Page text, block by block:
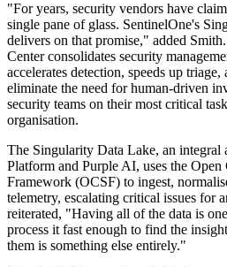
"For years, security vendors have
single pane of glass. SentinelOne's
delivers on that promise," added
Center consolidates security
accelerates detection, speeds up
eliminate the need for human-driven
security teams on their most critical
organisation.
The Singularity Data Lake, an integral
Platform and Purple AI, uses the Open
Framework (OCSF) to ingest,
telemetry, escalating critical issues for
reiterated, "Having all of the data is
process it fast enough to find the
them is something else entirely."